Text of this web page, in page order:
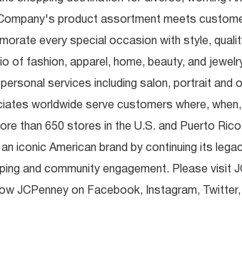
product assortment meets
every special occasion with style,
of fashion, apparel, home, beauty, and
services including salon, portrait and
worldwide serve customers where,
than 650 stores in the U.S. and Puerto
iconic American brand by continuing its
and community engagement. Please visit
JCPenney on Facebook, Instagram, Twitter,